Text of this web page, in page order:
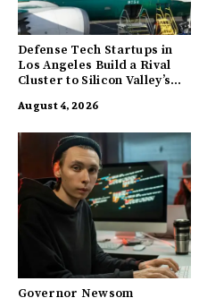
Defense Tech Startups in
Los Angeles Build a Rival
Cluster to Silicon Valley’s
August 4, 2026
Governor Newsom